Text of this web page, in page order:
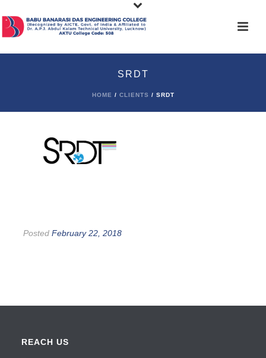
SRDT
HOME / CLIENTS / SRDT
Posted February 22, 2018
REACH US